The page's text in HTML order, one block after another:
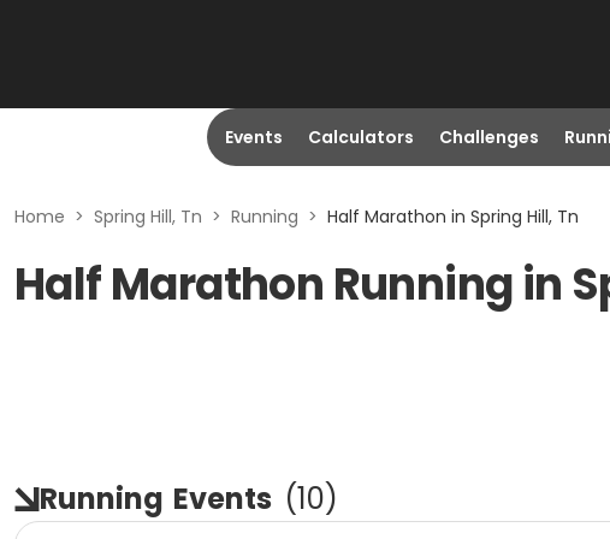
Events Calculators Challenges
Home > Spring Hill, Tn > Running > Half Marathon in Spring Hill, Tn
Half Marathon Running in
Running Events (10)